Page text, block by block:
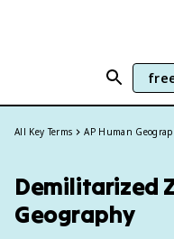
All Key Terms AP Human
Demilitarized
Geography